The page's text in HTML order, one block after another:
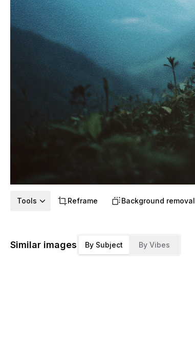
Tools Reframe Background removal
Similar images By Subject By Vibes